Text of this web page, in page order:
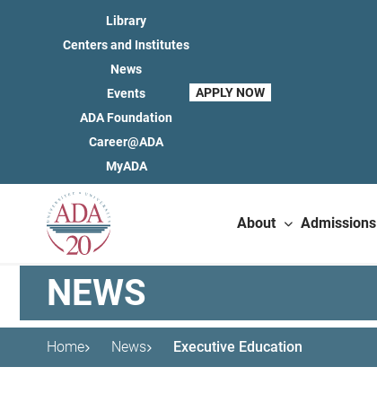
Library
Centers and Institutes
News
Events
ADA Foundation
Career@ADA
MyADA
APPLY NOW
About Admissions
NEWS
Home News Executive Education